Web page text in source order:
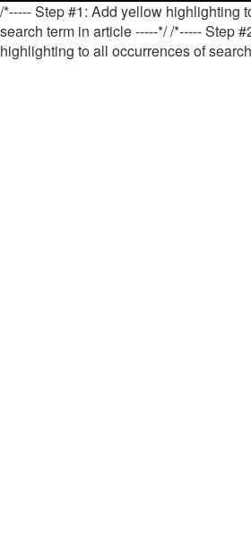
/*----- Step #1: Add yellow highlighting
search term in article -----*//*----- Step
highlighting to all occurrences of